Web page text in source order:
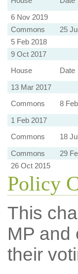
6 Nov 2019
Commons
25
5 Feb 2018
9 Oct 2017
House
Date
13 Mar 2017
Commons
8
1 Feb 2017
Commons
18
Commons
29
26 Oct 2015
Policy
This
MP and
their